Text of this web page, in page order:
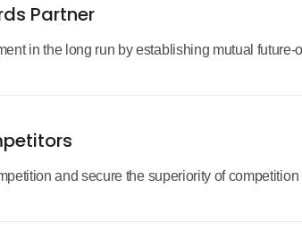
Partner
in the long run by establishing mutual
and secure the superiority of